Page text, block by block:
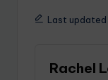
Last updated
Rachel